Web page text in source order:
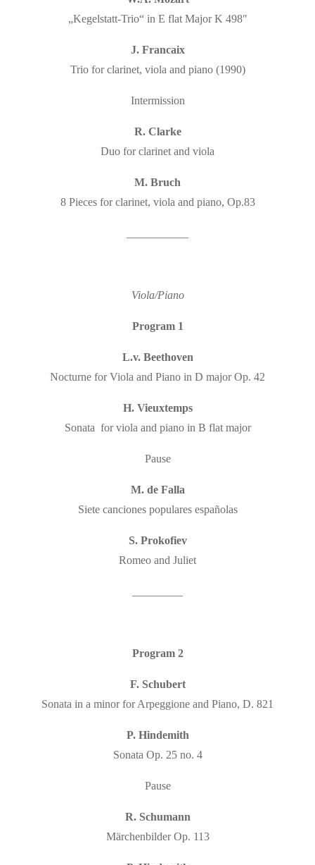
„Kegelstatt-Trio“ in E flat Major K 498″
J. Francaix
Trio for clarinet, viola and piano (1990)
Intermission
R. Clarke
Duo for clarinet and viola
M. Bruch
8 Pieces for clarinet, viola and piano, Op.83
Viola/Piano
Program 1
L.v. Beethoven
Nocturne for Viola and Piano in D major Op. 42
H. Vieuxtemps
Sonata for viola and piano in B flat major
Pause
M. de Falla
Siete canciones populares españolas
S. Prokofiev
Romeo and Juliet
Program 2
F. Schubert
Sonata in a minor for Arpeggione and Piano, D. 821
P. Hindemith
Sonata Op. 25 no. 4
Pause
R. Schumann
Märchenbilder Op. 113